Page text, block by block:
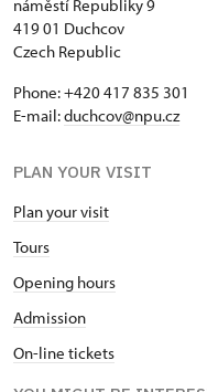
náměstí Republiky 9
419 01 Duchcov
Czech Republic
Phone: +420 417 835 301
E-mail:duchcov@npu.cz
PLAN YOUR VISIT
Plan your visit
Tours
Opening hours
Admission
On-line tickets